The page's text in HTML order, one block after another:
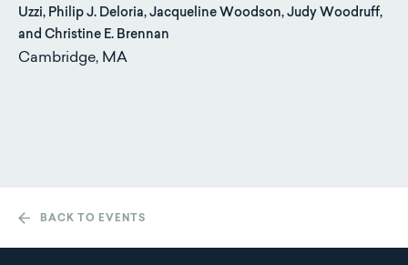
Uzzi, Philip J. Deloria, Jacqueline Woodson, Judy Woodruff,
and Christine E. Brennan
Cambridge, MA
BACK TO EVENTS